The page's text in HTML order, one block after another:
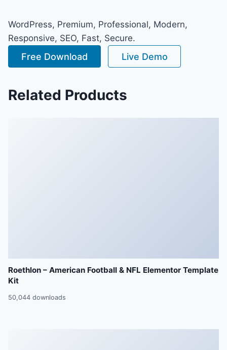
WordPress, Premium, Professional, Modern,
Responsive, SEO, Fast, Secure.
Free Download Live Demo
Related Products
Roethlon – American Football & NFL Elementor Template
Kit
50,044 downloads